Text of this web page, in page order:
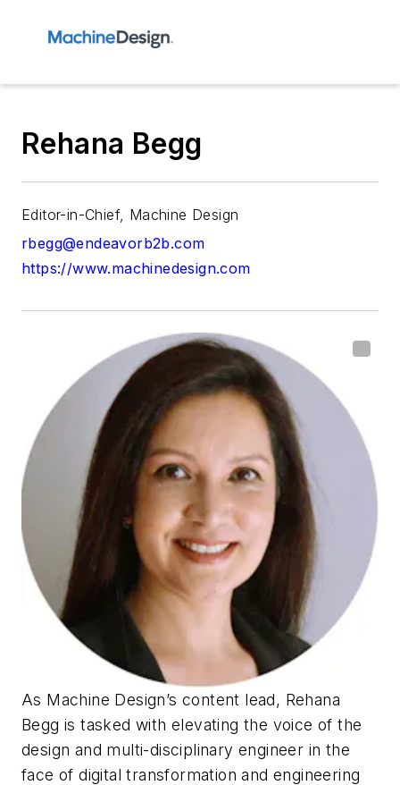
Rehana Begg
Editor-in-Chief, Machine Design
rbegg@endeavorb2b.com
https://www.machinedesign.com
As Machine Design’s content lead, Rehana
Begg is tasked with elevating the voice of the
design and multi-disciplinary engineer in the
face of digital transformation and engineering